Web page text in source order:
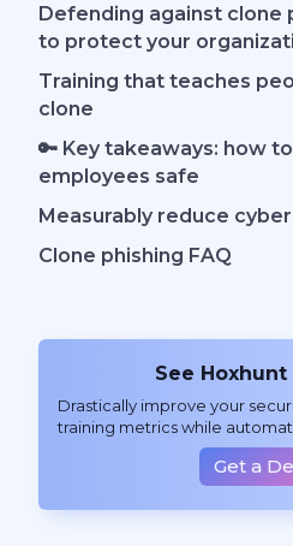
Defending against clone
to protect your
Training that teaches
clone
🔑 Key takeaways: how
employees safe
Measurably reduce
Clone phishing FAQ
See
Drastically improve your
training metrics while
Get a